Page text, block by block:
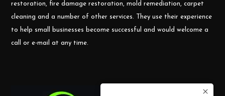
restoration, fire damage restoration, mold remediation, carpet
cleaning and a number of other services. They use their experience
to help small businesses become successful and would welcome a
call or e-mail at any time.